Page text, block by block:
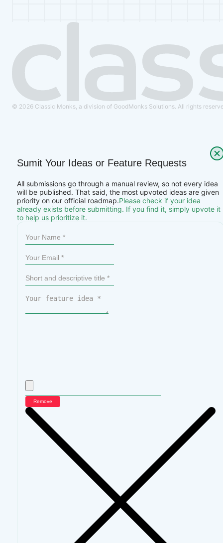
© 2026 Classic Monks, a division of GoodMonks Solutions. All rights
Sumit Your Ideas or Feature Requests
All submissions go through a manual review, so not every idea
will be published. That said, the most upvoted ideas are given
priority on our official roadmap.Please check if your idea
already exists before submitting. If you find it, simply upvote it
to help us prioritize it.
Remove